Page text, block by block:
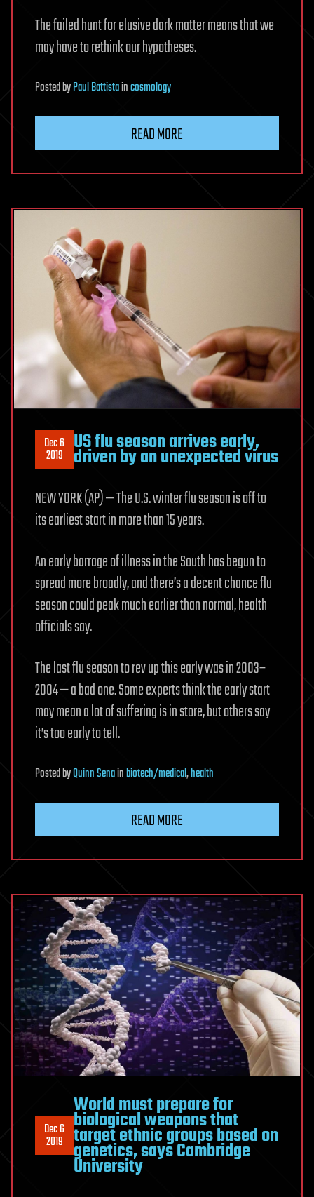
The failed hunt for elusive dark matter means that we
may have to rethink our hypotheses.
PostedbyPaul Battistaincosmology
READ MORE
Dec 6
2019 US flu season arrives early,
driven by an unexpected virus
NEW YORK (AP) — The U.S. winter flu season is off to
its earliest start in more than 15 years.
An early barrage of illness in the South has begun to
spread more broadly, and there’s a decent chance flu
season could peak much earlier than normal, health
officials say.
The last flu season to rev up this early was in 2003–
2004 — a bad one. Some experts think the early start
may mean a lot of suffering is in store, but others say
it’s too early to tell.
PostedbyQuinn Senainbiotech/medical,health
READ MORE
Dec 6
2019
World must prepare for
biological weapons that
target ethnic groups based on
genetics, says Cambridge
University